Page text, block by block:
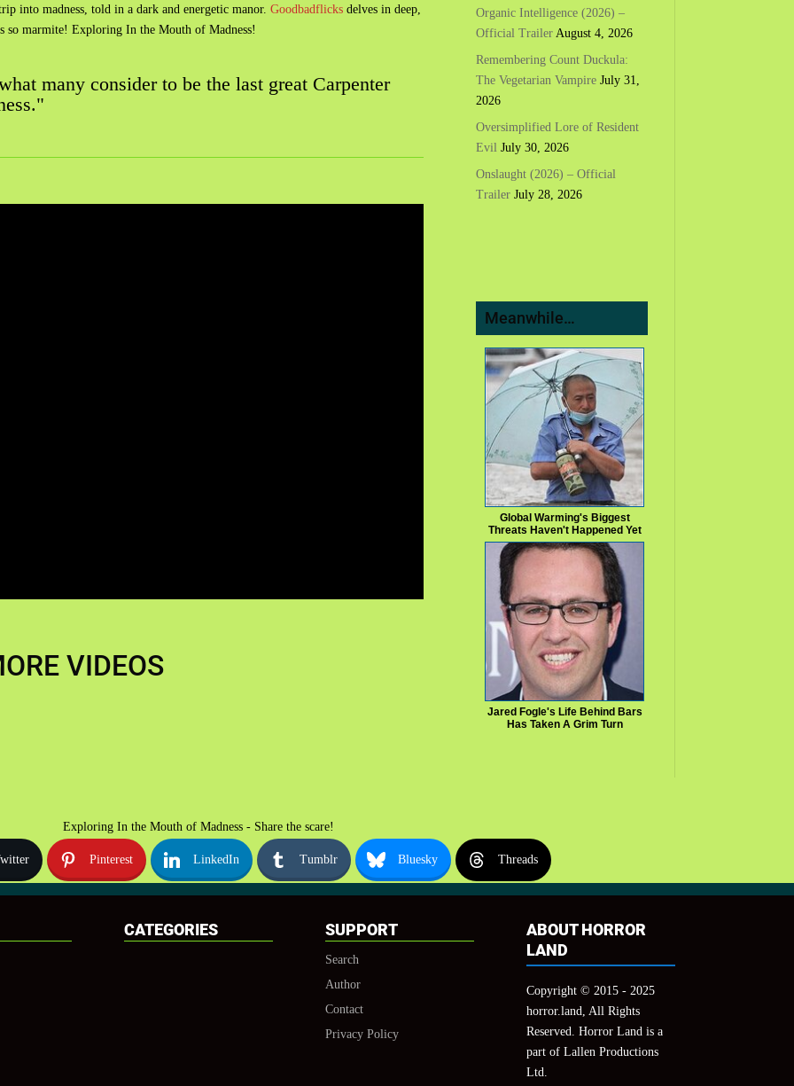
into madness, told in a dark and energetic manor.Goodbadflicks delves in deep,
marmite! Exploring In the Mouth of Madness!
many consider to be the last great Carpenter
VIDEOS
Organic Intelligence (2026) –
Official Trailer August 4, 2026
Remembering Count Duckula:
The Vegetarian Vampire July 31,
2026
Oversimplified Lore of Resident
Evil July 30, 2026
Onslaught (2026) – Official
Trailer July 28, 2026
Meanwhile…
Global Warming's Biggest
Threats Haven't Happened Yet
Jared Fogle's Life Behind Bars
Has Taken A Grim Turn
Exploring In the Mouth of Madness - Share the scare!
Pinterest LinkedIn Tumblr Bluesky Threads
CATEGORIES SUPPORT
Search
Author
Contact
Privacy Policy
ABOUT HORROR
LAND
Copyright © 2015 - 2025
horror.land, All Rights
Reserved. Horror Land is a
part of Lallen Productions
Ltd.